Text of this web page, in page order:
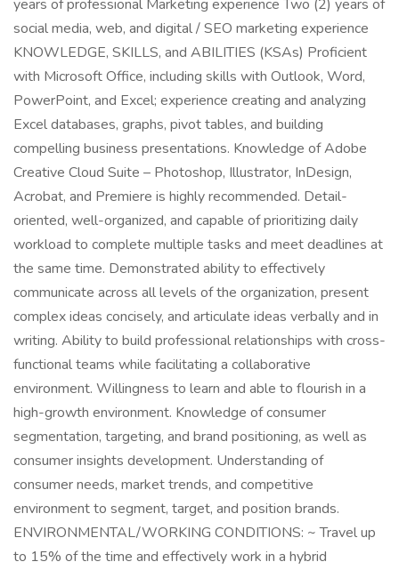
years of professional Marketing experience Two (2) years of
social media, web, and digital / SEO marketing experience
KNOWLEDGE, SKILLS, and ABILITIES (KSAs) Proficient
with Microsoft Office, including skills with Outlook, Word,
PowerPoint, and Excel; experience creating and analyzing
Excel databases, graphs, pivot tables, and building
compelling business presentations. Knowledge of Adobe
Creative Cloud Suite – Photoshop, Illustrator, InDesign,
Acrobat, and Premiere is highly recommended. Detail-
oriented, well-organized, and capable of prioritizing daily
workload to complete multiple tasks and meet deadlines at
the same time. Demonstrated ability to effectively
communicate across all levels of the organization, present
complex ideas concisely, and articulate ideas verbally and in
writing. Ability to build professional relationships with cross-
functional teams while facilitating a collaborative
environment. Willingness to learn and able to flourish in a
high-growth environment. Knowledge of consumer
segmentation, targeting, and brand positioning, as well as
consumer insights development. Understanding of
consumer needs, market trends, and competitive
environment to segment, target, and position brands.
ENVIRONMENTAL/WORKING CONDITIONS: ~ Travel up
to 15% of the time and effectively work in a hybrid